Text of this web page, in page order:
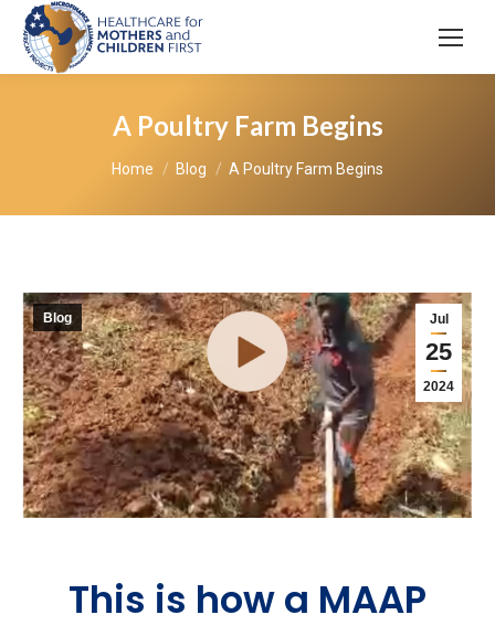
A Poultry Farm Begins
You are here:
Home Blog A Poultry Farm Begins
Jul
25
2024
Blog
This is how a MAAP